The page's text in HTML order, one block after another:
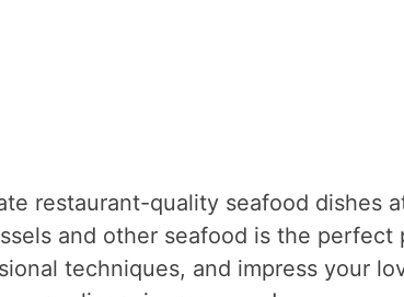
restaurant-quality seafood dishes
and other seafood is the perfect
techniques, and impress your